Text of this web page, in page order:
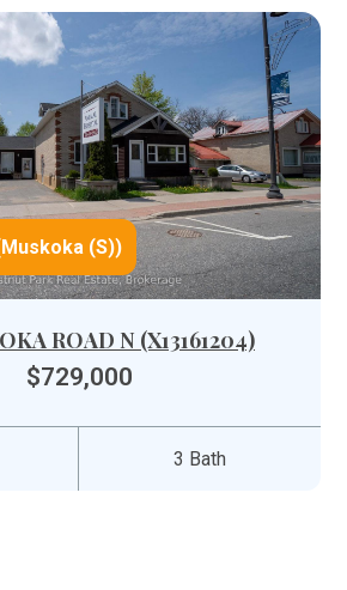
(S))
ROAD N (X13161204)
$729,000
3 Bath